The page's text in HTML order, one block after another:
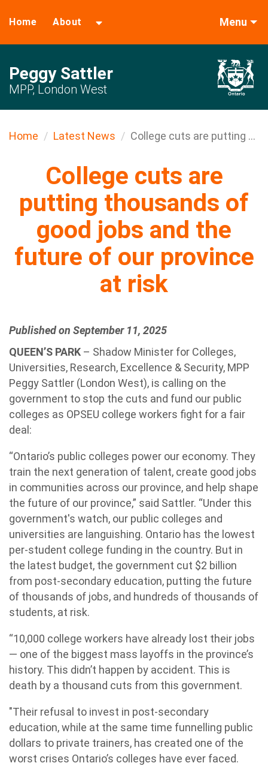
Home About Menu
Peggy Sattler
MPP, London West
Home Latest News College cuts are putting ...
College cuts are
putting thousands of
good jobs and the
future of our province
at risk
Published on September 11, 2025
QUEEN’S PARK – Shadow Minister for Colleges,
Universities, Research, Excellence & Security, MPP
Peggy Sattler (London West), is calling on the
government to stop the cuts and fund our public
colleges as OPSEU college workers fight for a fair
deal:
“Ontario’s public colleges power our economy. They
train the next generation of talent, create good jobs
in communities across our province, and help shape
the future of our province,” said Sattler. “Under this
government's watch, our public colleges and
universities are languishing. Ontario has the lowest
per-student college funding in the country. But in
the latest budget, the government cut $2 billion
from post-secondary education, putting the future
of thousands of jobs, and hundreds of thousands of
students, at risk.
“10,000 college workers have already lost their jobs
— one of the biggest mass layoffs in the province’s
history. This didn’t happen by accident. This is
death by a thousand cuts from this government.
"Their refusal to invest in post-secondary
education, while at the same time funnelling public
dollars to private trainers, has created one of the
worst crises Ontario’s colleges have ever faced.